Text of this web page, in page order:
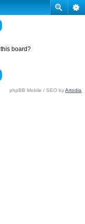
board?
phpBB Mobile / SEO byArtodia